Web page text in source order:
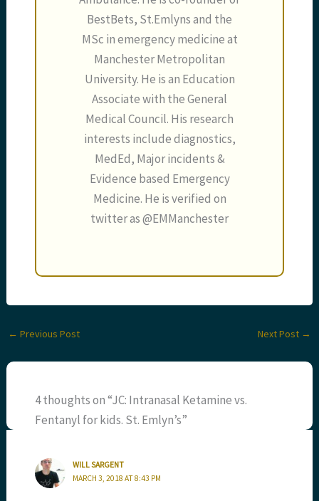
BestBets, St.Emlyns and the
MSc in emergency medicine at
Manchester Metropolitan
University. He is an Education
Associate with the General
Medical Council. His research
interests include diagnostics,
MedEd, Major incidents &
Evidence based Emergency
Medicine. He is verified on
twitter as @EMManchester
← Previous Post Next Post →
4 thoughts on “JC: Intranasal Ketamine vs.
Fentanyl for kids. St. Emlyn’s”
WILL SARGENT
MARCH 3, 2018 AT 8:43 PM